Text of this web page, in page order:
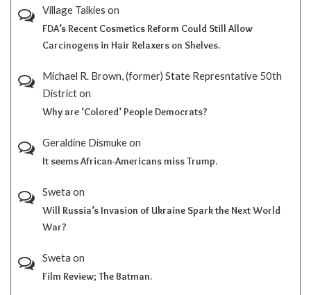
Village Talkies on
FDA’s Recent Cosmetics Reform Could Still Allow
Carcinogens in Hair Relaxers on Shelves.
Michael R. Brown, (former) State Represntative 50th
Districton
Why are ‘Colored’ People Democrats?
Geraldine Dismukeon
It seems African-Americans miss Trump.
Sweta on
Will Russia’s Invasion of Ukraine Spark the Next World
War?
Sweta on
Film Review; The Batman.